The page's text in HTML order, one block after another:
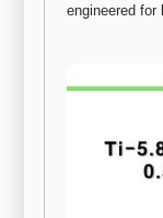
engineered for